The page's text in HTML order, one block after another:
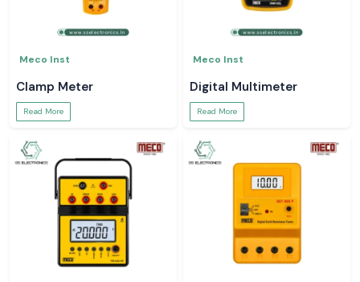
Meco Inst
Clamp Meter
Read More
Meco Inst
Digital Multimeter
Read More